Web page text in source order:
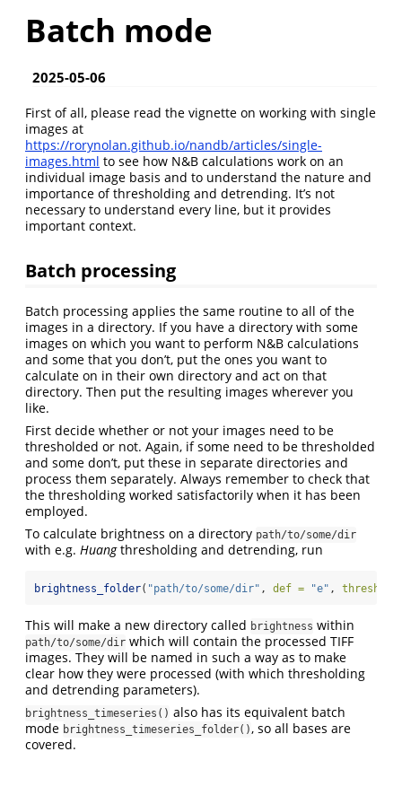
Batch mode
2025-05-06
First of all, please read the vignette on working with single
images at
https://rorynolan.github.io/nandb/articles/single-
images.html to see how N&B calculations work on an
individual image basis and to understand the nature and
importance of thresholding and detrending. It’s not
necessary to understand every line, but it provides
important context.
Batch processing
Batch processing applies the same routine to all of the
images in a directory. If you have a directory with some
images on which you want to perform N&B calculations
and some that you don’t, put the ones you want to
calculate on in their own directory and act on that
directory. Then put the resulting images wherever you
like.
First decide whether or not your images need to be
thresholded or not. Again, if some need to be thresholded
and some don’t, put these in separate directories and
process them separately. Always remember to check that
the thresholding worked satisfactorily when it has been
employed.
To calculate brightness on a directory path/to/some/dir
with e.g. Huangthresholding and detrending, run
brightness_folder( "path/to/some/dir" , def = "e" , thresh =
This will make a new directory called brightness within
path/to/some/dir which will contain the processed TIFF
images. They will be named in such a way as to make
clear how they were processed (with which thresholding
and detrending parameters).
brightness_timeseries() also has its equivalent batch
mode brightness_timeseries_folder() , so all bases are
covered.